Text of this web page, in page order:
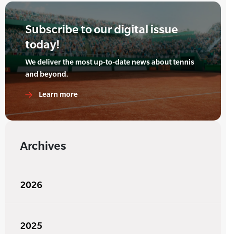
Subscribe to our digital issue
today!
We deliver the most up-to-date news about tennis
and beyond.
Learn more
Archives
2026
2025